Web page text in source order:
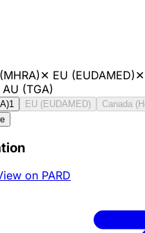
✕ EU (EUDAMED)✕
AU (TGA)
1 EU (EUDAMED)
Canada
on PARD